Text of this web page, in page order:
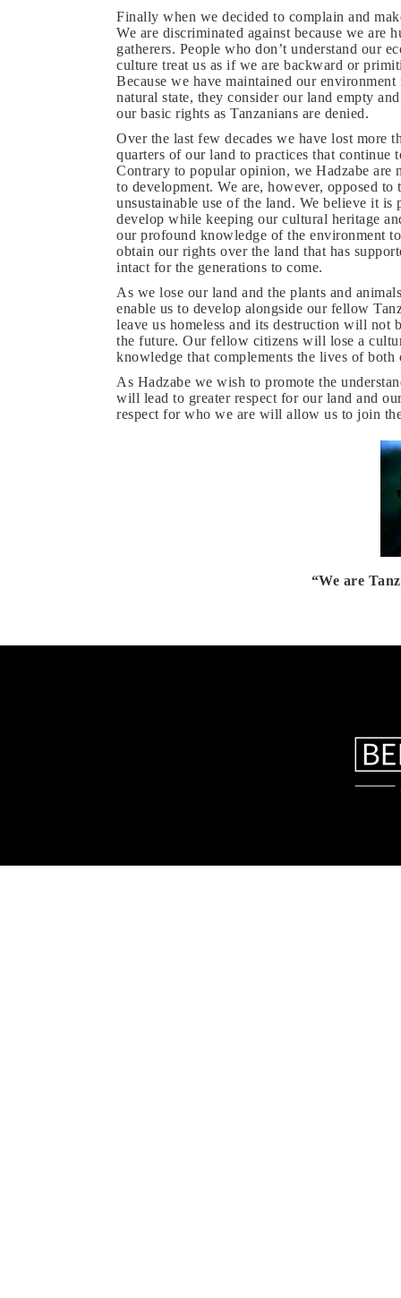
Finally when we decided to complain and
We are discriminated against because we are
gatherers. People who don’t understand our
culture treat us as if we are backward or
Because we have maintained our environment
natural state, they consider our land empty
our basic rights as Tanzanians are denied.
Over the last few decades we have lost more
quarters of our land to practices that continue
Contrary to popular opinion, we Hadzabe are
to development. We are, however, opposed to
unsustainable use of the land. We believe it is
develop while keeping our cultural heritage
our profound knowledge of the environment
obtain our rights over the land that has
intact for the generations to come.
As we lose our land and the plants and
enable us to develop alongside our fellow
leave us homeless and its destruction will
the future. Our fellow citizens will lose a
knowledge that complements the lives of
As Hadzabe we wish to promote the
will lead to greater respect for our land and
respect for who we are will allow us to join
“We are